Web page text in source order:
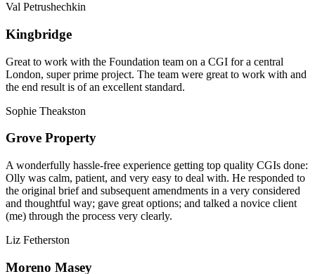
Val Petrushechkin
Kingbridge
Great to work with the Foundation team on a CGI for a central
London, super prime project. The team were great to work with and
the end result is of an excellent standard.
Sophie Theakston
Grove Property
A wonderfully hassle-free experience getting top quality CGIs done:
Olly was calm, patient, and very easy to deal with. He responded to
the original brief and subsequent amendments in a very considered
and thoughtful way; gave great options; and talked a novice client
(me) through the process very clearly.
Liz Fetherston
Moreno Masey